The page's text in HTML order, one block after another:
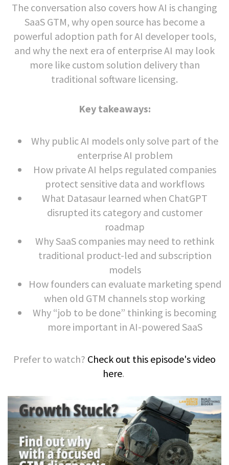
The conversation also covers how AI is changing
SaaS GTM, why open source has become a
powerful adoption path for AI developer tools,
and why the next era of enterprise AI may look
more like custom solution delivery than
traditional software licensing.
Key takeaways:
Why public AI models only solve part of the
enterprise AI problem
How private AI helps regulated companies
protect sensitive data and workflows
What Datasaur learned when ChatGPT
disrupted its category and customer
roadmap
Why SaaS companies may need to rethink
traditional product-led and subscription
models
How founders can evaluate marketing spend
when old GTM channels stop working
Why “job to be done” thinking is becoming
more important in AI-powered SaaS
Prefer to watch? Check out this episode's video
here.